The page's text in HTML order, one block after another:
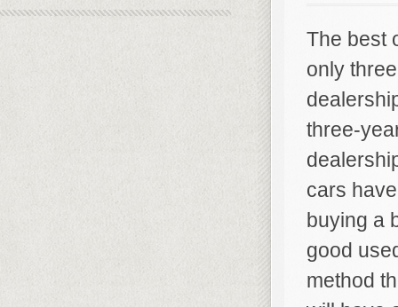
The best
only
three-
cars
buying a
good
method